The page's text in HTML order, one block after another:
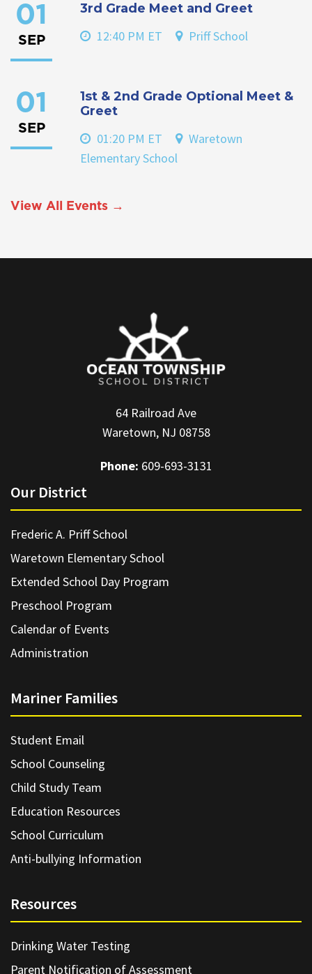
01
SEP
3rd Grade Meet and Greet
12:40 PM ET Priff School
01
SEP
1st & 2nd Grade Optional Meet &
Greet
01:20 PM ET
Waretown
Elementary School
View All Events →
64 Railroad Ave
Waretown, NJ 08758
Phone: 609-693-3131
Our District
Frederic A. Priff School
Waretown Elementary School
Extended School Day Program
Preschool Program
Calendar of Events
Administration
Mariner Families
Student Email
School Counseling
Child Study Team
Education Resources
School Curriculum
Anti-bullying Information
Resources
Drinking Water Testing
Parent Notification of Assessment